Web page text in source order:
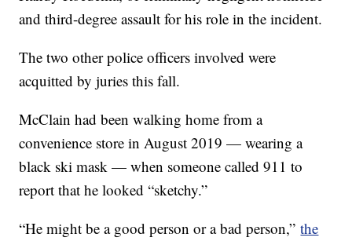
and third-degree assault for his role in the incident.
The two other police officers involved were
acquitted by juries this fall.
McClain had been walking home from a
convenience store in August 2019 — wearing a
black ski mask — when someone called 911 to
report that he looked “sketchy.”
“He might be a good person or a bad person,”the